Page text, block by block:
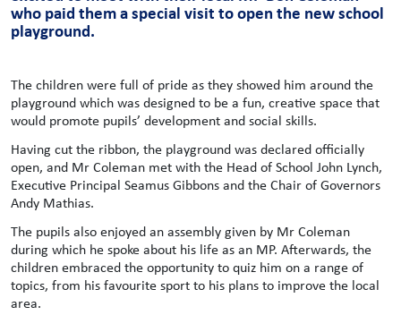
who paid them a special visit to open the new school
playground.
The children were full of pride as they showed him around the
playground which was designed to be a fun, creative space that
would promote pupils’ development and social skills.
Having cut the ribbon, the playground was declared officially
open, and Mr Coleman met with the Head of School John Lynch,
Executive Principal Seamus Gibbons and the Chair of Governors
Andy Mathias.
The pupils also enjoyed an assembly given by Mr Coleman
during which he spoke about his life as an MP. Afterwards, the
children embraced the opportunity to quiz him on a range of
topics, from his favourite sport to his plans to improve the local
area.